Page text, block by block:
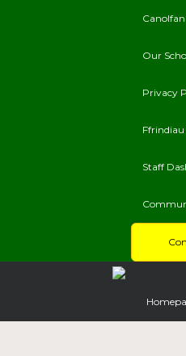
Our
Privacy
Staff